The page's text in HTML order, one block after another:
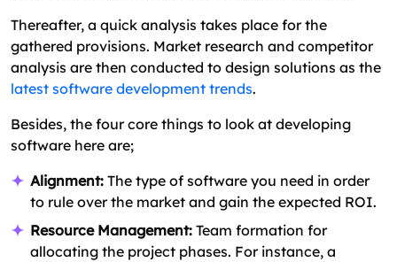
Thereafter, a quick analysis takes place for the
gathered provisions. Market research and competitor
analysis are then conducted to design solutions as the
latest software development trends.
Besides, the four core things to look at developing
software here are;
Alignment: The type of software you need in order
to rule over the market and gain the expected ROI.
Resource Management: Team formation for
allocating the project phases. For instance, a